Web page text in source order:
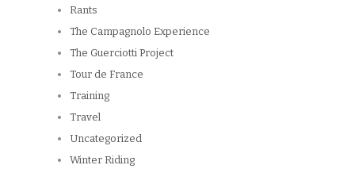
Rants
The Campagnolo Experience
The Guerciotti Project
Tour de France
Training
Travel
Uncategorized
Winter Riding